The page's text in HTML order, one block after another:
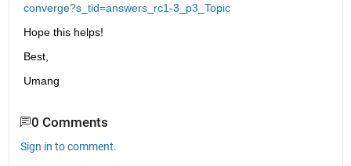
converge?s_tid=answers_rc1-3_p3_Topic
Hope this helps!
Best,
Umang
0 Comments
Sign in to comment.